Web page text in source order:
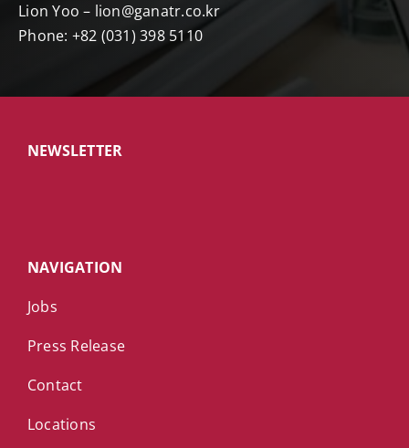
Lion Yoo – lion@ganatr.co.kr
Phone: +82 (031) 398 5110
NEWSLETTER
NAVIGATION
Jobs
Press Release
Contact
Locations